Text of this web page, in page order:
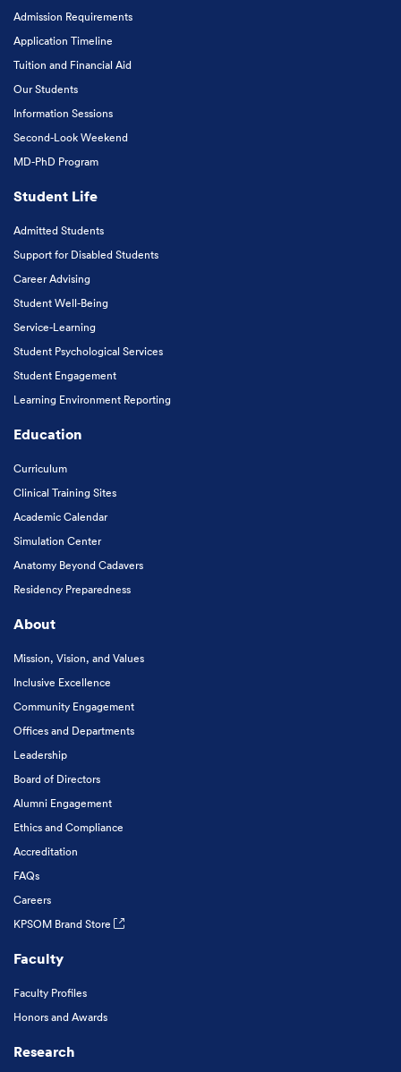
Admission Requirements
Application Timeline
Tuition and Financial Aid
Our Students
Information Sessions
Second-Look Weekend
MD-PhD Program
Student Life
Admitted Students
Support for Disabled Students
Career Advising
Student Well-Being
Service-Learning
Student Psychological Services
Student Engagement
Learning Environment Reporting
Education
Curriculum
Clinical Training Sites
Academic Calendar
Simulation Center
Anatomy Beyond Cadavers
Residency Preparedness
About
Mission, Vision, and Values
Inclusive Excellence
Community Engagement
Offices and Departments
Leadership
Board of Directors
Alumni Engagement
Ethics and Compliance
Accreditation
FAQs
Careers
KPSOM Brand Store
Faculty
Faculty Profiles
Honors and Awards
Research